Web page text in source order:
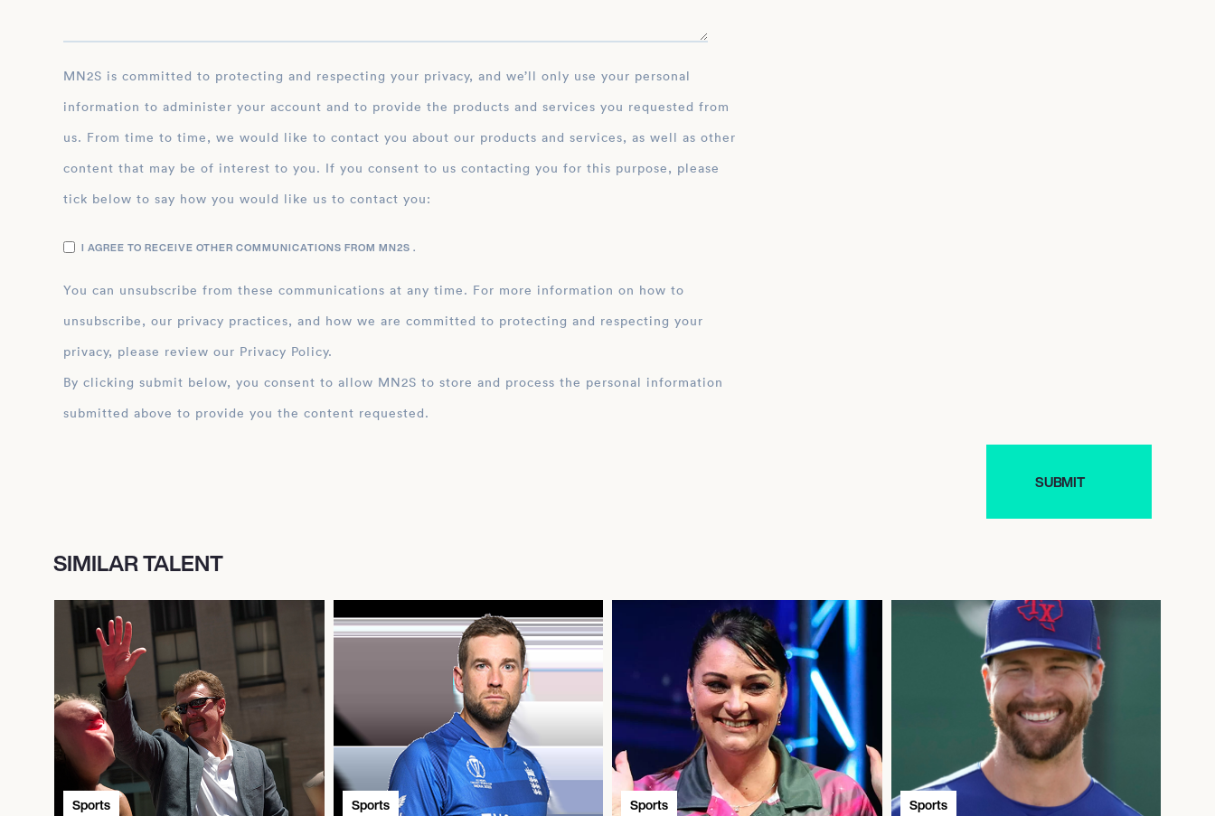
MN2S is committed to protecting and respecting your privacy, and we’ll only use your personal
information to administer your account and to provide the products and services you requested from
us. From time to time, we would like to contact you about our products and services, as well as other
content that may be of interest to you. If you consent to us contacting you for this purpose, please
tick below to say how you would like us to contact you:
I AGREE TO RECEIVE OTHER COMMUNICATIONS FROM MN2S .
You can unsubscribe from these communications at any time. For more information on how to
unsubscribe, our privacy practices, and how we are committed to protecting and respecting your
privacy, please review our Privacy Policy.
By clicking submit below, you consent to allow MN2S to store and process the personal information
submitted above to provide you the content requested.
SIMILAR TALENT
Sports Sports Sports Sports